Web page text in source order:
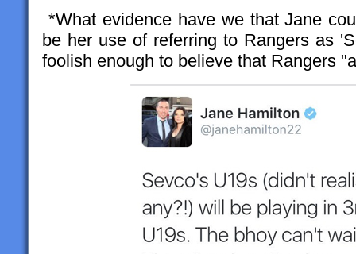
*What evidence have we that Jane
be her use of referring to Rangers as
foolish enough to believe that Rangers